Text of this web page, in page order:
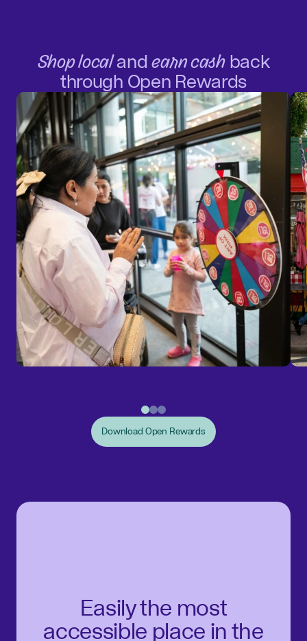
Shop localandearn cashback
through Open Rewards
Download Open Rewards
Easily the most
accessible place in the